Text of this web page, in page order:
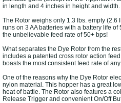
in length and 4 inches in height and width.
The Rotor weighs only 1.3 lbs. empty
runs on 3 AA batteries with a battery life
the unbelievable feed rate of 50+ bps!
What separates the Dye Rotor from the
includes a patented cross rotor action
boasts the most consistent feed rate of
One of the reasons why the Dye Rotor
nylon material. This hopper has a great
heat of battle. The Rotor also features a
Release Trigger and convenient On/Off